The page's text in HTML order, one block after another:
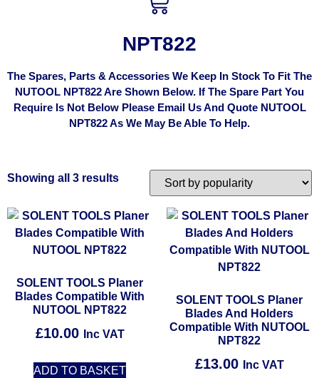
NPT822
The Spares, Parts & Accessories We Keep In Stock To Fit The
NUTOOL NPT822 Are Shown Below. If The Spare Part You
Require Is Not Below Please Email Us And Quote NUTOOL
NPT822 As We May Be Able To Help.
Showing all 3 results
SOLENT TOOLS Planer
Blades Compatible With
NUTOOL NPT822
£10.00 Inc VAT
ADD TO BASKET
SOLENT TOOLS Planer
Blades And Holders
Compatible With NUTOOL
NPT822
£13.00 Inc VAT